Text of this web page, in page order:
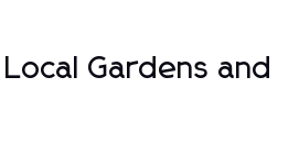
Gardens and